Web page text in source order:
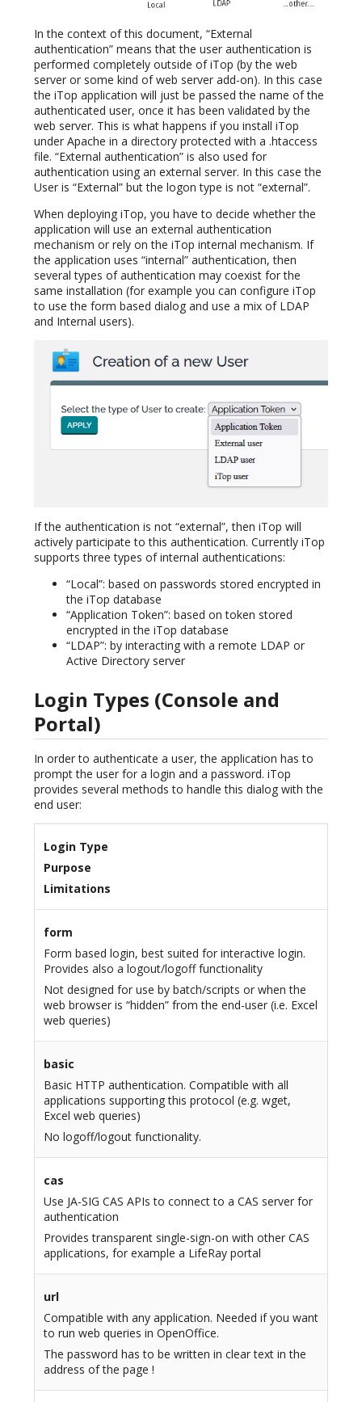
In the context of this document, “External
authentication” means that the user authentication is
performed completely outside of iTop (by the web
server or some kind of web server add-on). In this case
the iTop application will just be passed the name of the
authenticated user, once it has been validated by the
web server. This is what happens if you install iTop
under Apache in a directory protected with a .htaccess
file. “External authentication” is also used for
authentication using an external server. In this case the
User is “External” but the logon type is not “external”.
When deploying iTop, you have to decide whether the
application will use an external authentication
mechanism or rely on the iTop internal mechanism. If
the application uses “internal” authentication, then
several types of authentication may coexist for the
same installation (for example you can configure iTop
to use the form based dialog and use a mix of LDAP
and Internal users).
If the authentication is not “external”, then iTop will
actively participate to this authentication. Currently iTop
supports three types of internal authentications:
“Local”: based on passwords stored encrypted in
the iTop database
“Application Token”: based on token stored
encrypted in the iTop database
“LDAP”: by interacting with a remote LDAP or
Active Directory server
Login Types (Console and
Portal)
In order to authenticate a user, the application has to
prompt the user for a login and a password. iTop
provides several methods to handle this dialog with the
end user:
Login Type
Purpose
Limitations
form
Form based login, best suited for interactive login.
Provides also a logout/logoff functionality
Not designed for use by batch/scripts or when the
web browser is “hidden” from the end-user (i.e. Excel
web queries)
basic
Basic HTTP authentication. Compatible with all
applications supporting this protocol (e.g. wget,
Excel web queries)
No logoff/logout functionality.
cas
Use JA-SIG CAS APIs to connect to a CAS server for
authentication
Provides transparent single-sign-on with other CAS
applications, for example a LifeRay portal
url
Compatible with any application. Needed if you want
to run web queries in OpenOffice.
The password has to be written in clear text in the
address of the page !